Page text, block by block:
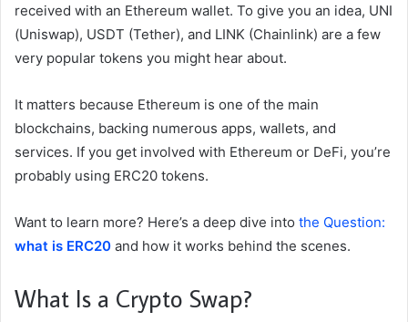
received with an Ethereum wallet. To give you an idea, UNI
(Uniswap), USDT (Tether), and LINK (Chainlink) are a few
very popular tokens you might hear about.
It matters because Ethereum is one of the main
blockchains, backing numerous apps, wallets, and
services. If you get involved with Ethereum or DeFi, you’re
probably using ERC20 tokens.
Want to learn more? Here’s a deep dive into the Question:
what is ERC20 and how it works behind the scenes.
What Is a Crypto Swap?